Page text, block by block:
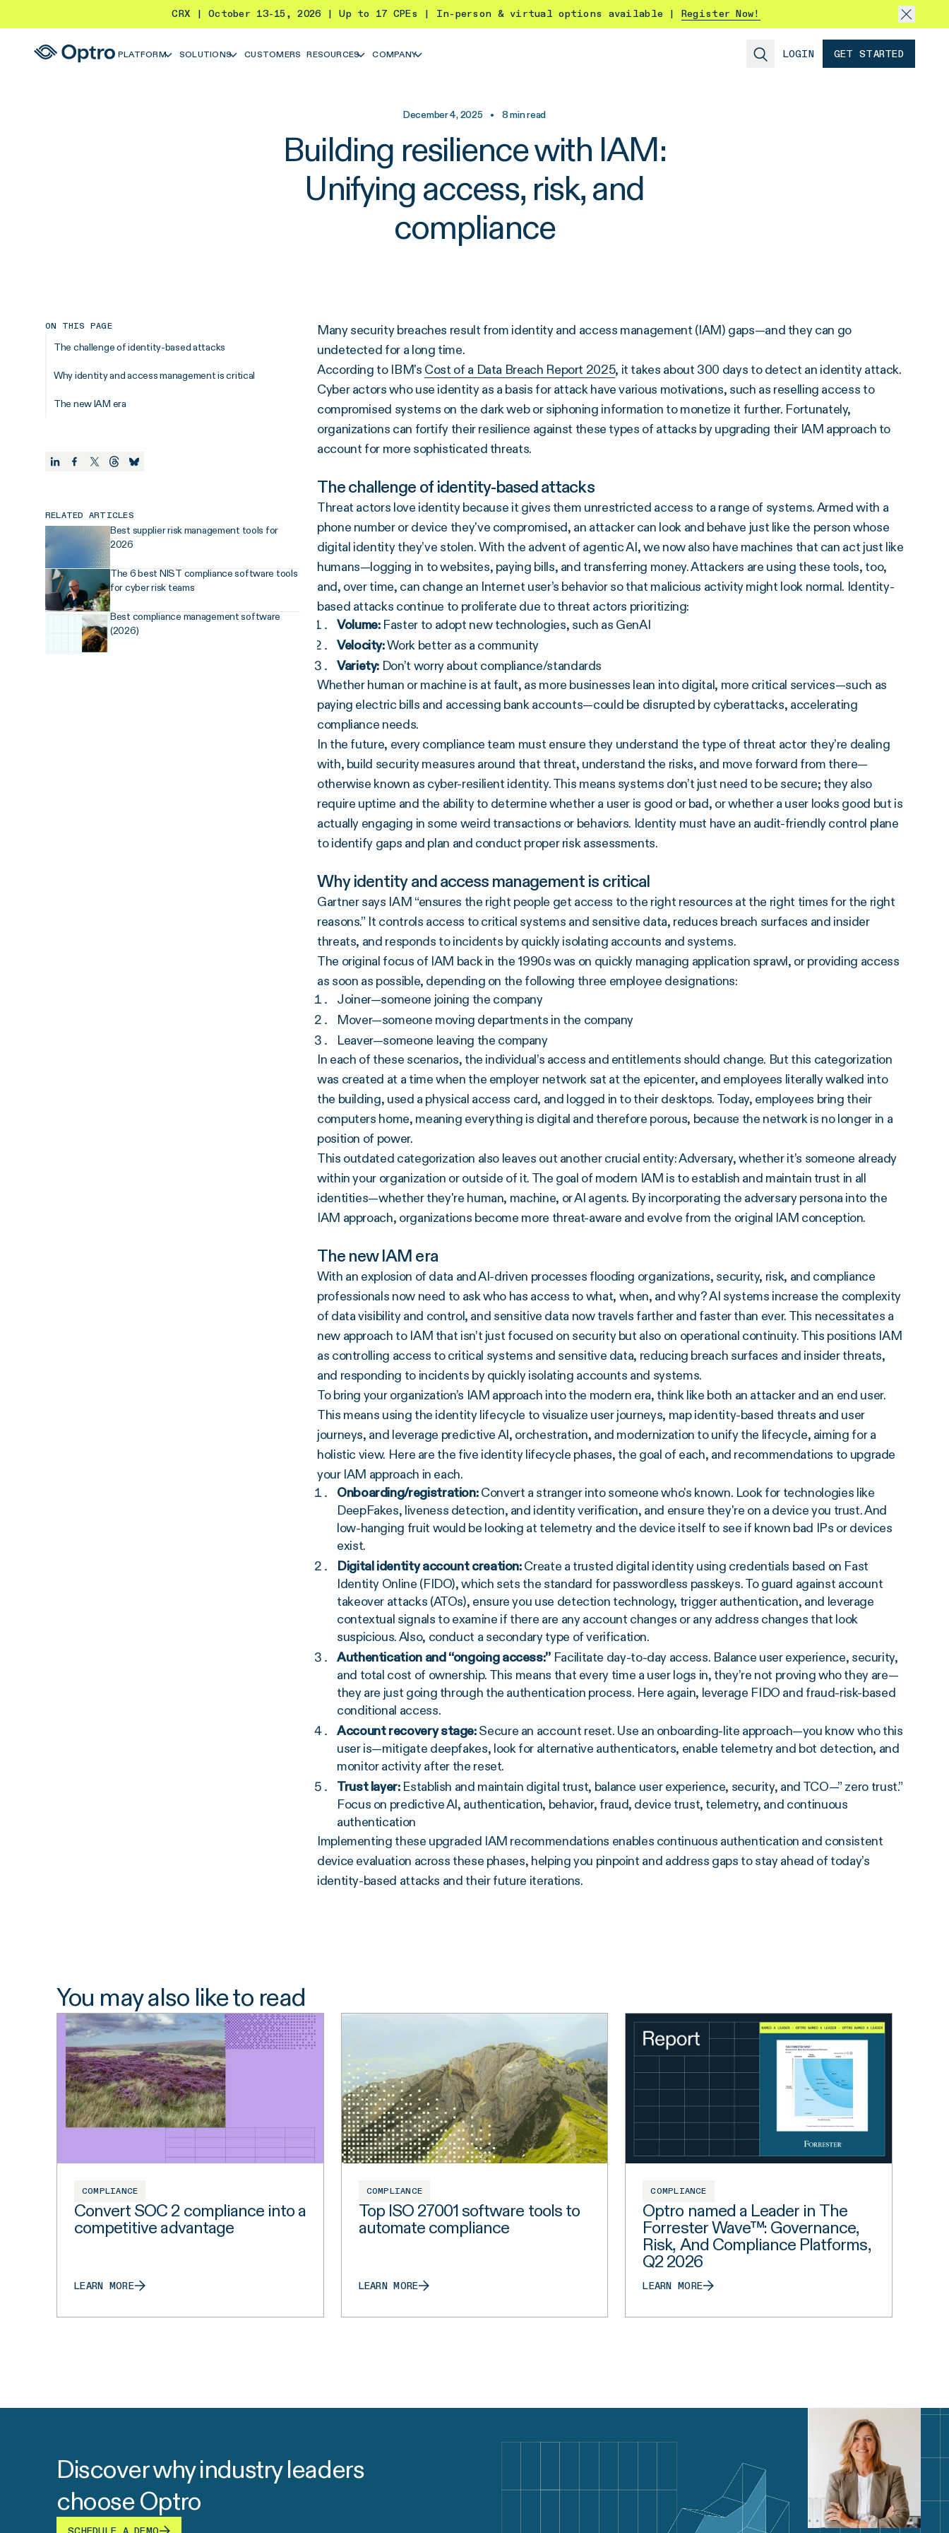
CRX | October 13-15, 2026 | Up to 17 CPEs | In-person & virtual options available | Register Now!
PLATFORM SOLUTIONS CUSTOMERS RESOURCES COMPANY LOGIN GET STARTED
December 4, 2025 • 8min read
Building resilience with IAM:
Unifying access, risk, and
compliance
ON THIS PAGE
The challenge of identity-based attacks
Why identity and access management is critical
The new IAM era
RELATED ARTICLES
Best supplier risk management tools for
2026
The 6 best NIST compliance software tools
for cyber risk teams
Best compliance management software
(2026)
Many security breaches result from identity and access management (IAM) gaps—and they can go
undetected for a long time.
According to IBM's Cost of a Data Breach Report 2025, it takes about 300 days to detect an identity attack.
Cyber actors who use identity as a basis for attack have various motivations, such as reselling access to
compromised systems on the dark web or siphoning information to monetize it further. Fortunately,
organizations can fortify their resilience against these types of attacks by upgrading their IAM approach to
account for more sophisticated threats.
The challenge of identity-based attacks
Threat actors love identity because it gives them unrestricted access to a range of systems. Armed with a
phone number or device they've compromised, an attacker can look and behave just like the person whose
digital identity they’ve stolen. With the advent of agentic AI, we now also have machines that can act just like
humans—logging in to websites, paying bills, and transferring money. Attackers are using these tools, too,
and, over time, can change an Internet user’s behavior so that malicious activity might look normal. Identity-
based attacks continue to proliferate due to threat actors prioritizing:
Volume: Faster to adopt new technologies, such as GenAI
Velocity:Work better as a community
Variety: Don’t worry about compliance/standards
Whether human or machine is at fault, as more businesses lean into digital, more critical services—such as
paying electric bills and accessing bank accounts—could be disrupted by cyberattacks, accelerating
compliance needs.
In the future, every compliance team must ensure they understand the type of threat actor they’re dealing
with, build security measures around that threat, understand the risks, and move forward from there—
otherwise known as cyber-resilient identity. This means systems don’t just need to be secure; they also
require uptime and the ability to determine whether a user is good or bad, or whether a user looks good but is
actually engaging in some weird transactions or behaviors. Identity must have an audit-friendly control plane
to identify gaps and plan and conduct proper risk assessments.
Why identity and access management is critical
Gartner says IAM “ensures the right people get access to the right resources at the right times for the right
reasons.” It controls access to critical systems and sensitive data, reduces breach surfaces and insider
threats, and responds to incidents by quickly isolating accounts and systems.
The original focus of IAM back in the 1990s was on quickly managing application sprawl, or providing access
as soon as possible, depending on the following three employee designations:
Joiner—someone joining the company
Mover—someone moving departments in the company
Leaver—someone leaving the company
In each of these scenarios, the individual’s access and entitlements should change. But this categorization
was created at a time when the employer network sat at the epicenter, and employees literally walked into
the building, used a physical access card, and logged in to their desktops. Today, employees bring their
computers home, meaning everything is digital and therefore porous, because the network is no longer in a
position of power.
This outdated categorization also leaves out another crucial entity: Adversary, whether it’s someone already
within your organization or outside of it. The goal of modern IAM is to establish and maintain trust in all
identities—whether they're human, machine, or AI agents. By incorporating the adversary persona into the
IAM approach, organizations become more threat-aware and evolve from the original IAM conception.
The new IAM era
With an explosion of data and AI-driven processes flooding organizations, security, risk, and compliance
professionals now need to ask who has access to what, when, and why? AI systems increase the complexity
of data visibility and control, and sensitive data now travels farther and faster than ever. This necessitates a
new approach to IAM that isn’t just focused on security but also on operational continuity. This positions IAM
as controlling access to critical systems and sensitive data, reducing breach surfaces and insider threats,
and responding to incidents by quickly isolating accounts and systems.
To bring your organization’s IAM approach into the modern era, think like both an attacker and an end user.
This means using the identity lifecycle to visualize user journeys, map identity-based threats and user
journeys, and leverage predictive AI, orchestration, and modernization to unify the lifecycle, aiming for a
holistic view. Here are the five identity lifecycle phases, the goal of each, and recommendations to upgrade
your IAM approach in each.
Onboarding/registration:Convert a stranger into someone who's known. Look for technologies like
DeepFakes, liveness detection, and identity verification, and ensure they're on a device you trust. And
low-hanging fruit would be looking at telemetry and the device itself to see if known bad IPs or devices
exist.
Digital identity account creation:Create a trusted digital identity using credentials based on Fast
Identity Online (FIDO), which sets the standard for passwordless passkeys. To guard against account
takeover attacks (ATOs), ensure you use detection technology, trigger authentication, and leverage
contextual signals to examine if there are any account changes or any address changes that look
suspicious. Also, conduct a secondary type of verification.
Authentication and “ongoing access:” Facilitate day-to-day access. Balance user experience, security,
and total cost of ownership. This means that every time a user logs in, they’re not proving who they are—
they are just going through the authentication process. Here again, leverage FIDO and fraud-risk-based
conditional access.
Account recovery stage:Secure an account reset. Use an onboarding-lite approach—you know who this
user is—mitigate deepfakes, look for alternative authenticators, enable telemetry and bot detection, and
monitor activity after the reset.
Trust layer: Establish and maintain digital trust, balance user experience, security, and TCO—” zero trust.”
Focus on predictive AI, authentication, behavior, fraud, device trust, telemetry, and continuous
authentication
Implementing these upgraded IAM recommendations enables continuous authentication and consistent
device evaluation across these phases, helping you pinpoint and address gaps to stay ahead of today’s
identity-based attacks and their future iterations.
You may also like to read
COMPLIANCE
Convert SOC 2 compliance into a
competitive advantage
LEARN MORE
COMPLIANCE
Top ISO 27001 software tools to
automate compliance
LEARN MORE
COMPLIANCE
Optro named a Leader in The
Forrester Wave™: Governance,
Risk, And Compliance Platforms,
Q2 2026
LEARN MORE
Discover why industry leaders
choose Optro